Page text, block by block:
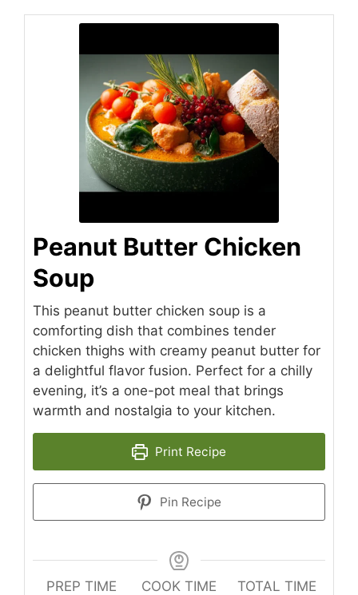
Peanut Butter Chicken
Soup
This peanut butter chicken soup is a
comforting dish that combines tender
chicken thighs with creamy peanut butter for
a delightful flavor fusion. Perfect for a chilly
evening, it’s a one-pot meal that brings
warmth and nostalgia to your kitchen.
Print Recipe
Pin Recipe
PREP TIME
COOK TIME
TOTAL TIME